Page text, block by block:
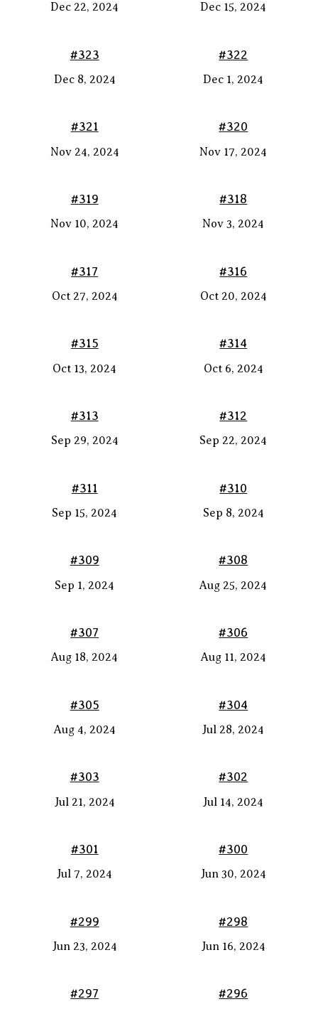
Dec 22, 2024 Dec 15, 2024
#323
Dec 8, 2024
#322
Dec 1, 2024
#321
Nov 24, 2024
#320
Nov 17, 2024
#319
Nov 10, 2024
#318
Nov 3, 2024
#317
Oct 27, 2024
#316
Oct 20, 2024
#315
Oct 13, 2024
#314
Oct 6, 2024
#313
Sep 29, 2024
#312
Sep 22, 2024
#311
Sep 15, 2024
#310
Sep 8, 2024
#309
Sep 1, 2024
#308
Aug 25, 2024
#307
Aug 18, 2024
#306
Aug 11, 2024
#305
Aug 4, 2024
#304
Jul 28, 2024
#303
Jul 21, 2024
#302
Jul 14, 2024
#301
Jul 7, 2024
#300
Jun 30, 2024
#299
Jun 23, 2024
#298
Jun 16, 2024
#297 #296